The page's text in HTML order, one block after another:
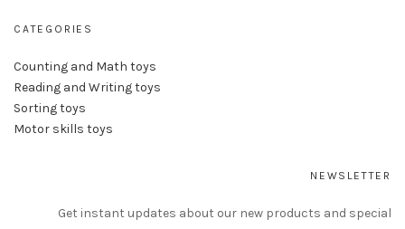
CATEGORIES
Counting and Math toys
Reading and Writing toys
Sorting toys
Motor skills toys
NEWSLETTER
Get instant updates about our new products and special